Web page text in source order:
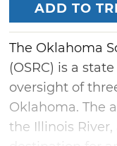
ADD TO
The Oklahoma
(OSRC) is a
oversight of
Oklahoma. The
the Illinois